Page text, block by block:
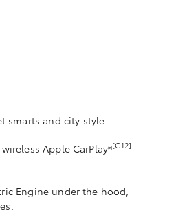
smarts and city style.
Apple CarPlay®[C12]
Engine under the hood,